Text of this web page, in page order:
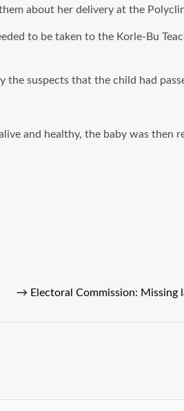
about her delivery at the
to be taken to the Korle-Bu
suspects that the child had
and healthy, the baby was then
→ Electoral Commission: Missing